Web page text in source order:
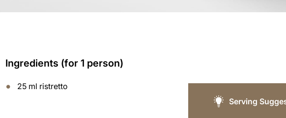
Ingredients (for 1 person)
25 ml ristretto
Serving